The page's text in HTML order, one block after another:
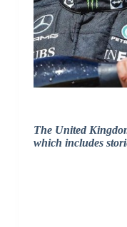
The United
which includes